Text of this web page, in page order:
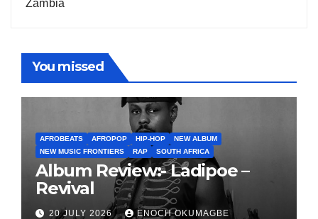
Zambia
You missed
AFROBEATS AFROPOP HIP-HOP
NEW ALBUM
NEW MUSIC FRONTIERS
RAP SOUTH AFRICA
Album Review:- Ladipoe –
Revival
20 JULY 2026 ENOCH OKUMAGBE